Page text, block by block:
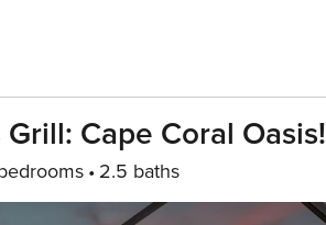
Cape Coral Oasis!
2.5 baths